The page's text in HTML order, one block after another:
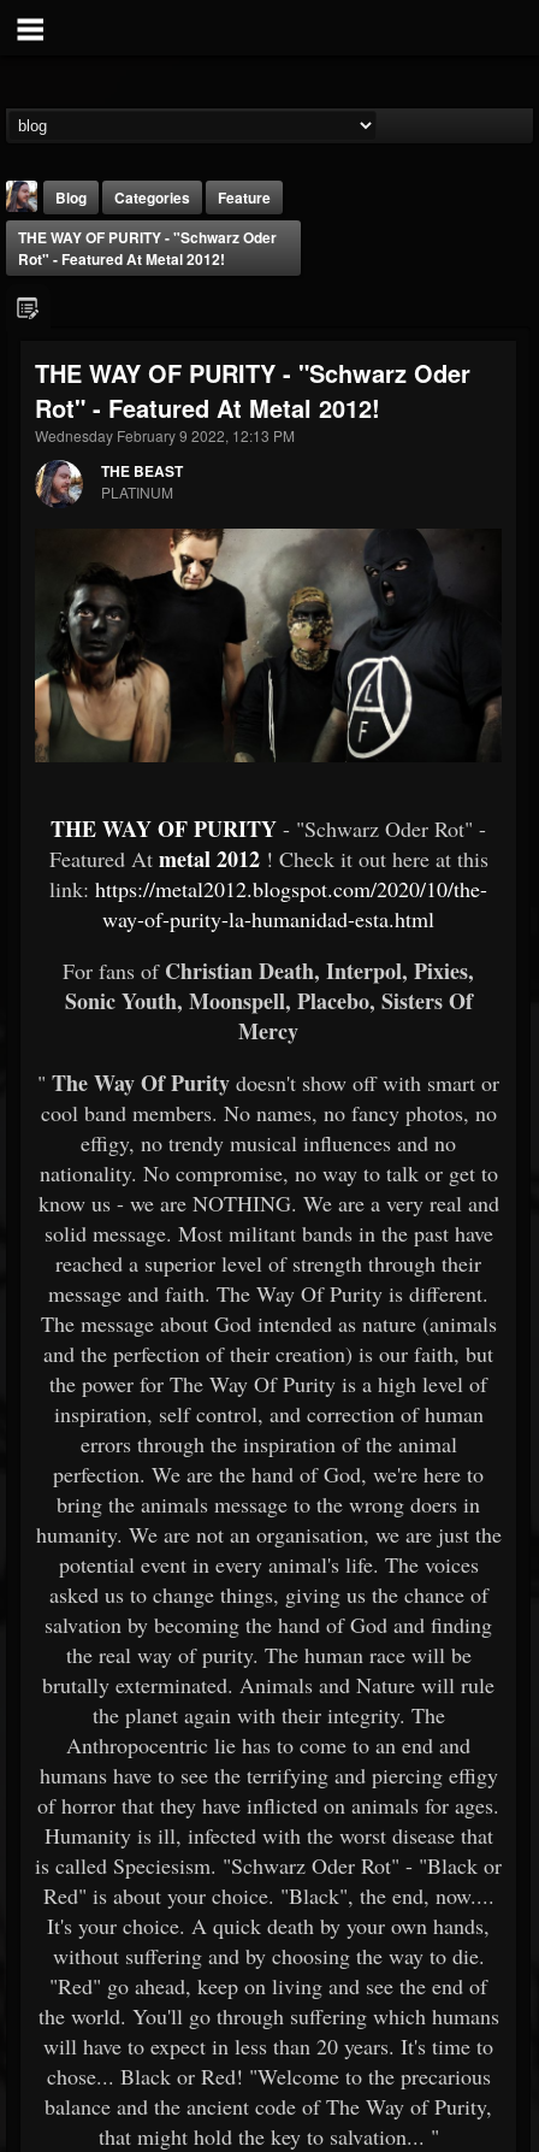
THE BEAST
@thebeast
FOLLOWERS
203493
FOLLOWING
202954
UPDATES
Blog Categories
Feature
THE WAY OF PURITY - "Schwarz Oder
Rot" - Featured At Metal 2012!
THE WAY OF PURITY - "Schwarz Oder
Rot" - Featured At Metal 2012!
Wednesday February 9 2022, 12:13 PM
THE BEAST
PLATINUM
THE WAY OF PURITY - "Schwarz Oder Rot" -
Featured At metal 2012 ! Check it out here at this
link: https://metal2012.blogspot.com/2020/10/the-
way-of-purity-la-humanidad-esta.html
For fans of Christian Death, Interpol, Pixies,
Sonic Youth, Moonspell, Placebo, Sisters Of
Mercy
" The Way Of Purity doesn't show off with smart or
cool band members. No names, no fancy photos, no
effigy, no trendy musical influences and no
nationality. No compromise, no way to talk or get to
know us - we are NOTHING. We are a very real and
solid message. Most militant bands in the past have
reached a superior level of strength through their
message and faith. The Way Of Purity is different.
The message about God intended as nature (animals
and the perfection of their creation) is our faith, but
the power for The Way Of Purity is a high level of
inspiration, self control, and correction of human
errors through the inspiration of the animal
perfection. We are the hand of God, we're here to
bring the animals message to the wrong doers in
humanity. We are not an organisation, we are just the
potential event in every animal's life. The voices
asked us to change things, giving us the chance of
salvation by becoming the hand of God and finding
the real way of purity. The human race will be
brutally exterminated. Animals and Nature will rule
the planet again with their integrity. The
Anthropocentric lie has to come to an end and
humans have to see the terrifying and piercing effigy
of horror that they have inflicted on animals for ages.
Humanity is ill, infected with the worst disease that
is called Speciesism. "Schwarz Oder Rot" - "Black or
Red" is about your choice. "Black", the end, now....
It's your choice. A quick death by your own hands,
without suffering and by choosing the way to die.
"Red" go ahead, keep on living and see the end of
the world. You'll go through suffering which humans
will have to expect in less than 20 years. It's time to
chose... Black or Red! "Welcome to the precarious
balance and the ancient code of The Way of Purity,
that might hold the key to salvation... "